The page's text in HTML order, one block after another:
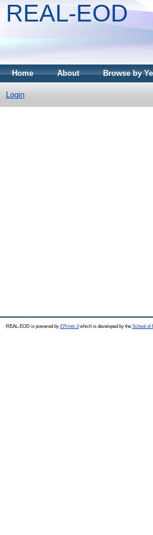
REAL-EOD
Home About Browse by
Login
REAL-EOD is powered by EPrints 3which is developed by the School of